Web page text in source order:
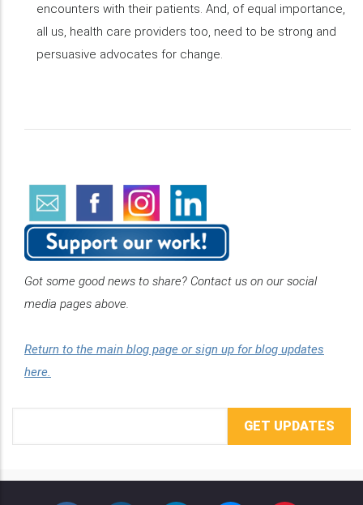
encounters with their patients. And, of equal importance,
all us, health care providers too, need to be strong and
persuasive advocates for change.
Got some good news to share? Contact us on our social
media pages above.
Return to the main blog page or sign up for blog updates
here.
Address